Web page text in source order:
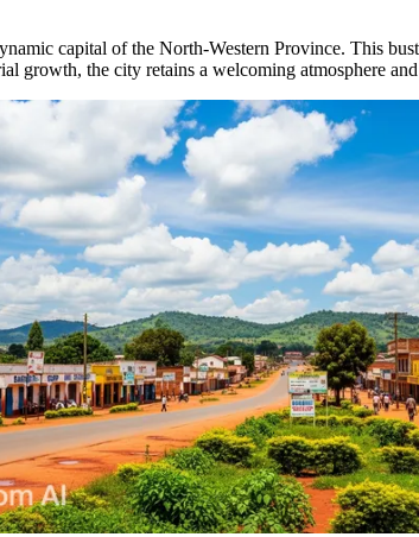
capital of the North-Western Province. This
growth, the city retains a welcoming atmosphere